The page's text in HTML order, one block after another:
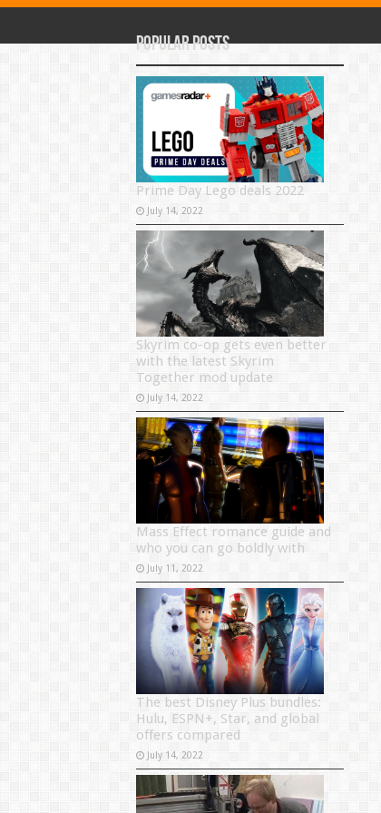
Popular Posts
Prime Day Lego deals 2022
July 14, 2022
Skyrim co-op gets even better
with the latest Skyrim
Together mod update
July 14, 2022
Mass Effect romance guide and
who you can go boldly with
July 11, 2022
The best Disney Plus bundles:
Hulu, ESPN+, Star, and global
offers compared
July 14, 2022